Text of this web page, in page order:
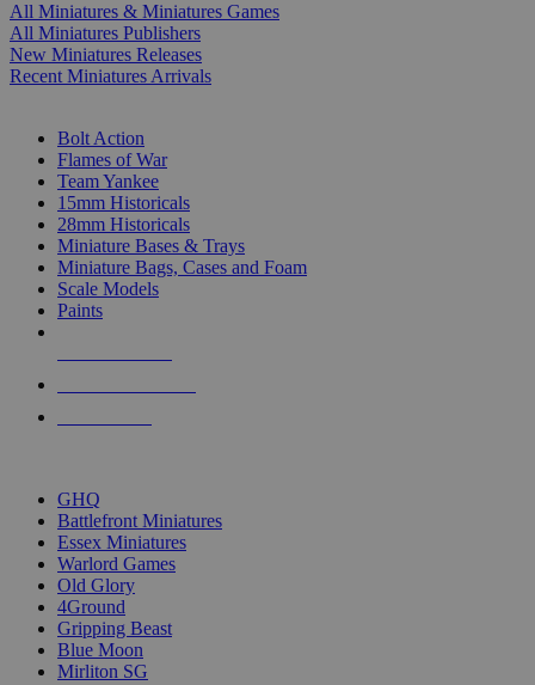
All Miniatures & Miniatures Games
All Miniatures Publishers
New Miniatures Releases
Recent Miniatures Arrivals
Bolt Action
Flames of War
Team Yankee
15mm Historicals
28mm Historicals
Miniature Bases & Trays
Miniature Bags, Cases and Foam
Scale Models
Paints
GHQ
Battlefront Miniatures
Essex Miniatures
Warlord Games
Old Glory
4Ground
Gripping Beast
Blue Moon
Mirliton SG